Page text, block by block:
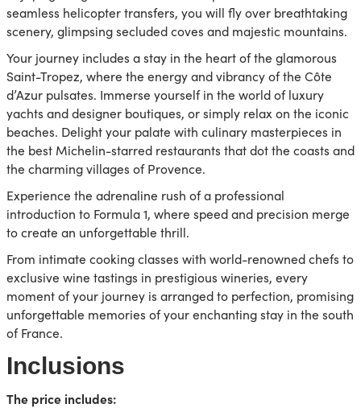
seamless helicopter transfers, you will fly over breathtaking
scenery, glimpsing secluded coves and majestic mountains.
Your journey includes a stay in the heart of the glamorous
Saint-Tropez, where the energy and vibrancy of the Côte
d’Azur pulsates. Immerse yourself in the world of luxury
yachts and designer boutiques, or simply relax on the iconic
beaches. Delight your palate with culinary masterpieces in
the best Michelin-starred restaurants that dot the coasts and
the charming villages of Provence.
Experience the adrenaline rush of a professional
introduction to Formula 1, where speed and precision merge
to create an unforgettable thrill.
From intimate cooking classes with world-renowned chefs to
exclusive wine tastings in prestigious wineries, every
moment of your journey is arranged to perfection, promising
unforgettable memories of your enchanting stay in the south
of France.
Inclusions
The price includes: